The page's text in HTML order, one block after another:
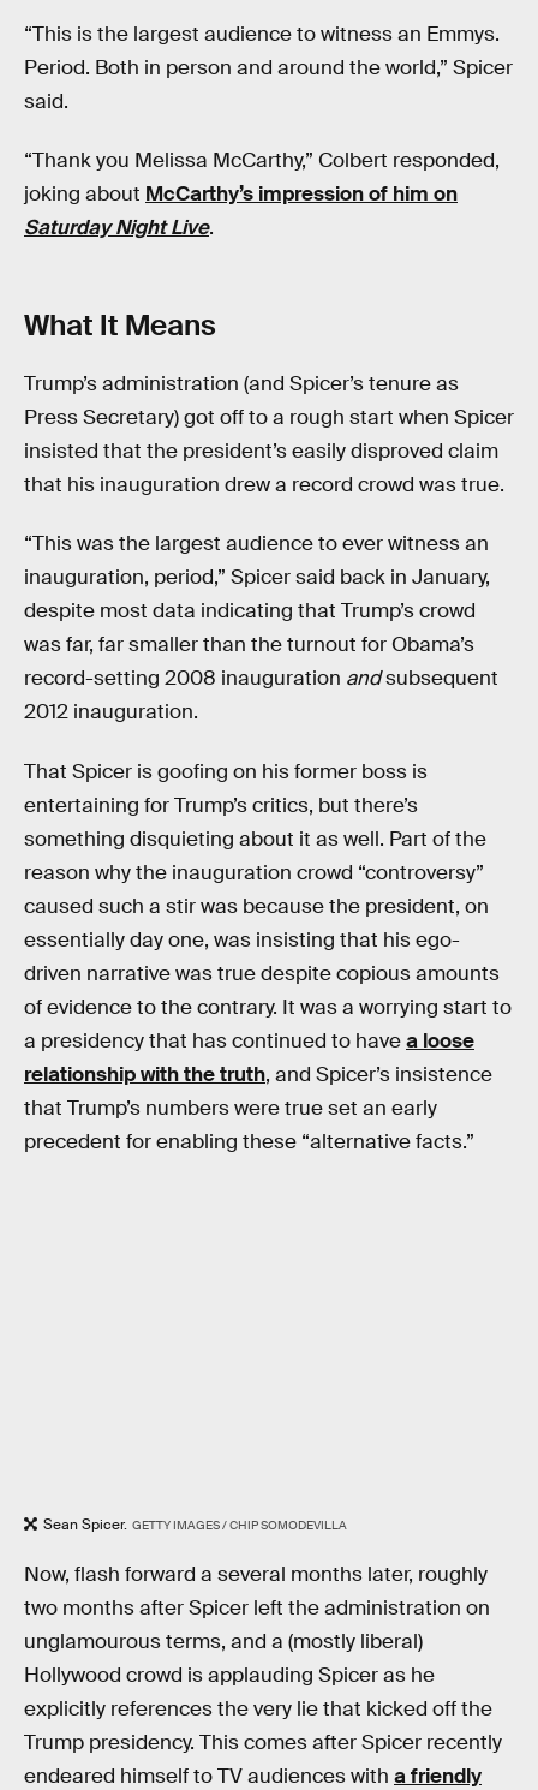
“This is the largest audience to witness an Emmys.
Period. Both in person and around the world,” Spicer
said.
“Thank you Melissa McCarthy,” Colbert responded,
joking about McCarthy’s impression of him on
Saturday Night Live.
What It Means
Trump’s administration (and Spicer’s tenure as
Press Secretary) got off to a rough start when Spicer
insisted that the president’s easily disproved claim
that his inauguration drew a record crowd was true.
“This was the largest audience to ever witness an
inauguration, period,” Spicer said back in January,
despite most data indicating that Trump’s crowd
was far, far smaller than the turnout for Obama’s
record-setting 2008 inauguration andsubsequent
2012 inauguration.
That Spicer is goofing on his former boss is
entertaining for Trump’s critics, but there’s
something disquieting about it as well. Part of the
reason why the inauguration crowd “controversy”
caused such a stir was because the president, on
essentially day one, was insisting that his ego-
driven narrative was true despite copious amounts
of evidence to the contrary. It was a worrying start to
a presidency that has continued to havea loose
relationship with the truth, and Spicer’s insistence
that Trump’s numbers were true set an early
precedent for enabling these “alternative facts.”
Sean Spicer. GETTY IMAGES / CHIP SOMODEVILLA
Now, flash forward a several months later, roughly
two months after Spicer left the administration on
unglamourous terms, and a (mostly liberal)
Hollywood crowd is applauding Spicer as he
explicitly references the very lie that kicked off the
Trump presidency. This comes after Spicer recently
endeared himself to TV audiences with a friendly